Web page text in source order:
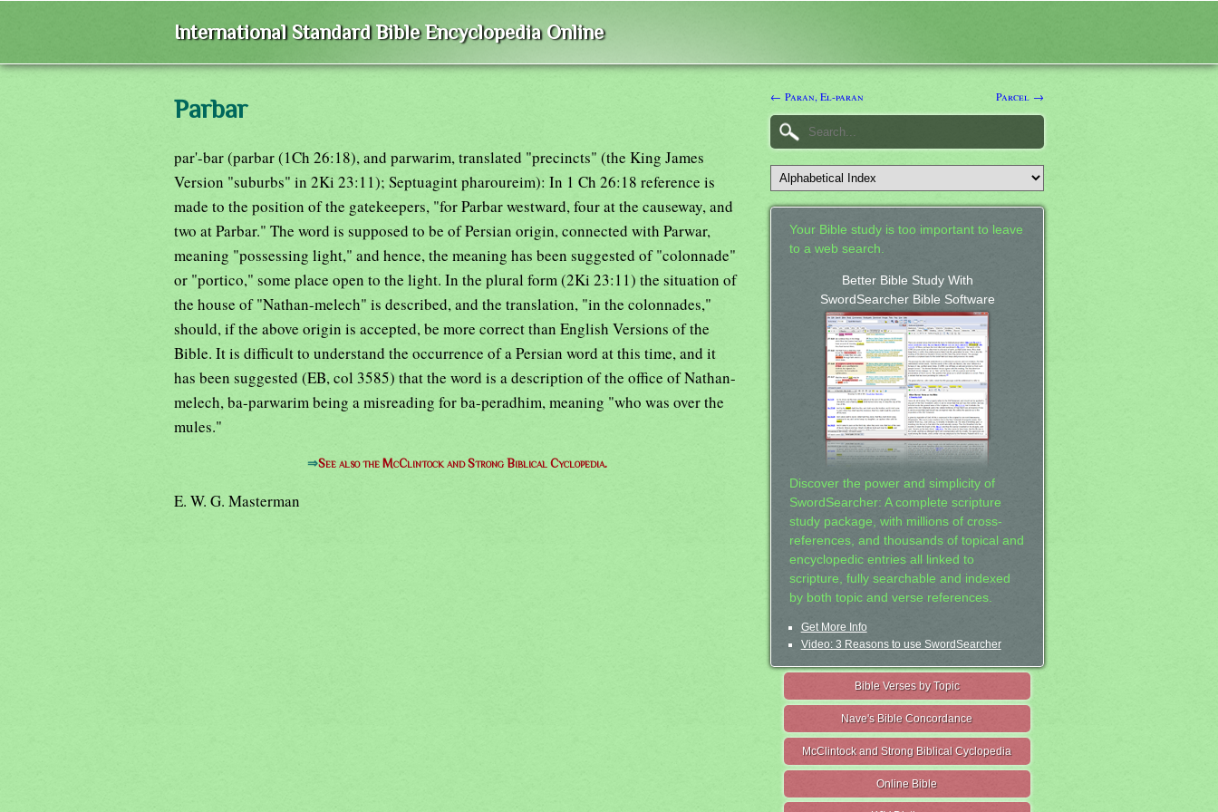
International Standard Bible Encyclopedia Online
Parbar
par'-bar (parbar (1Ch 26:18), and parwarim, translated "precincts" (the King James
Version "suburbs" in 2Ki 23:11); Septuagint pharoureim): In 1 Ch 26:18 reference is
made to the position of the gatekeepers, "for Parbar westward, four at the causeway, and
two at Parbar." The word is supposed to be of Persian origin, connected with Parwar,
meaning "possessing light," and hence, the meaning has been suggested of "colonnade"
or "portico," some place open to the light. In the plural form (2Ki 23:11) the situation of
the house of "Nathan-melech" is described, and the translation, "in the colonnades,"
should, if the above origin is accepted, be more correct than English Versions of the
Bible. It is difficult to understand the occurrence of a Persian word at this time, and it
has been suggested (EB, col 3585) that the word is a description of the office of Nathan-
melech, ba-parwarim being a misreading for ba-peradhim, meaning "who was over the
mules."
⇒See also the McClintock and Strong Biblical Cyclopedia.
E. W. G. Masterman
← Paran, El-paran Parcel →
Your Bible study is too important to leave
to a web search.
Better Bible Study With
SwordSearcher Bible Software
Discover the power and simplicity of
SwordSearcher: A complete scripture
study package, with millions of cross-
references, and thousands of topical and
encyclopedic entries all linked to
scripture, fully searchable and indexed
by both topic and verse references.
Get More Info
Video: 3 Reasons to use SwordSearcher
Bible Verses by Topic
Nave's Bible Concordance
McClintock and Strong Biblical Cyclopedia
Online Bible